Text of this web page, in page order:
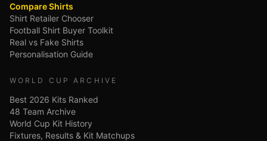
Compare Shirts
Shirt Retailer Chooser
Football Shirt Buyer Toolkit
Real vs Fake Shirts
Personalisation Guide
WORLD CUP ARCHIVE
Best 2026 Kits Ranked
48 Team Archive
World Cup Kit History
Fixtures, Results & Kit Matchups